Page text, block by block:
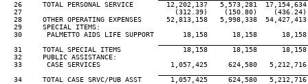
26     TOTAL PERSONAL SERVICE        12,202,137   5,573,281
27                                     (312.39)    (150.80)
28     OTHER OPERATING EXPENSES      52,813,158   5,998,338
  29     SPECIAL ITEMS:
30      PALMETTO AIDS LIFE SUPPORT       18,158      18,158
31     TOTAL SPECIAL ITEMS               18,158      18,158
  32     PUBLIC ASSISTANCE:
33      CASE SERVICES                 1,057,425     624,580
34     TOTAL CASE SRVC/PUB ASST       1,057,425     624,580